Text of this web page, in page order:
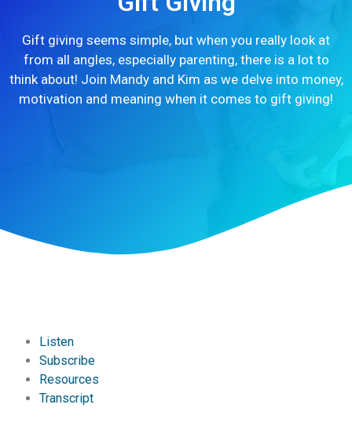
Gift giving seems simple, but when you really look at
from all angles, especially parenting, there is a lot to
think about! Join Mandy and Kim as we delve into money,
motivation and meaning when it comes to gift giving!
Listen
Subscribe
Resources
Transcript